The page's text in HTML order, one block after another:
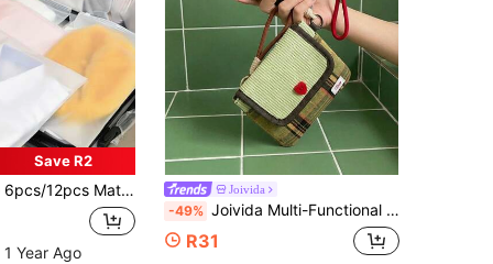
Save R2
Capacity Makeup Organizer Makeup Case, For Lipstick, Brush, Skincare, Mobile Phone, Coin, Small Items, For Home,Gift,Vacation And Festival Halloween Christmas Multifunctional Use,Boho Vibes
Year Ago
Joivida
-49% Joivida Multi-Functional Storage Bag - High Aesthetic Period Pouch, Portable Cloth Striped Menstrual Organizer, Ideal Gift For FriendsLarge Capacity Portable Pad Holder
R31